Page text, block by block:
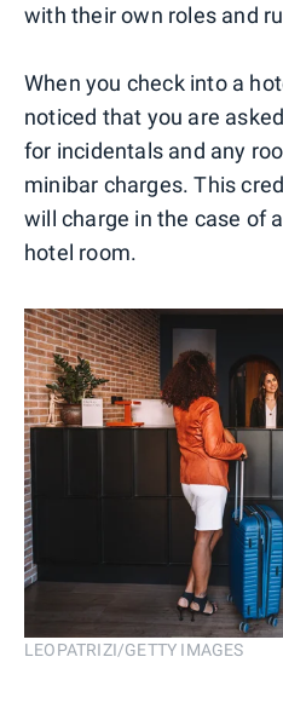
with their own roles and
When you check into a
noticed that you are
for incidentals and any
minibar charges. This
will charge in the case of
hotel room.
LEOPATRIZI/GETTY IMAGES